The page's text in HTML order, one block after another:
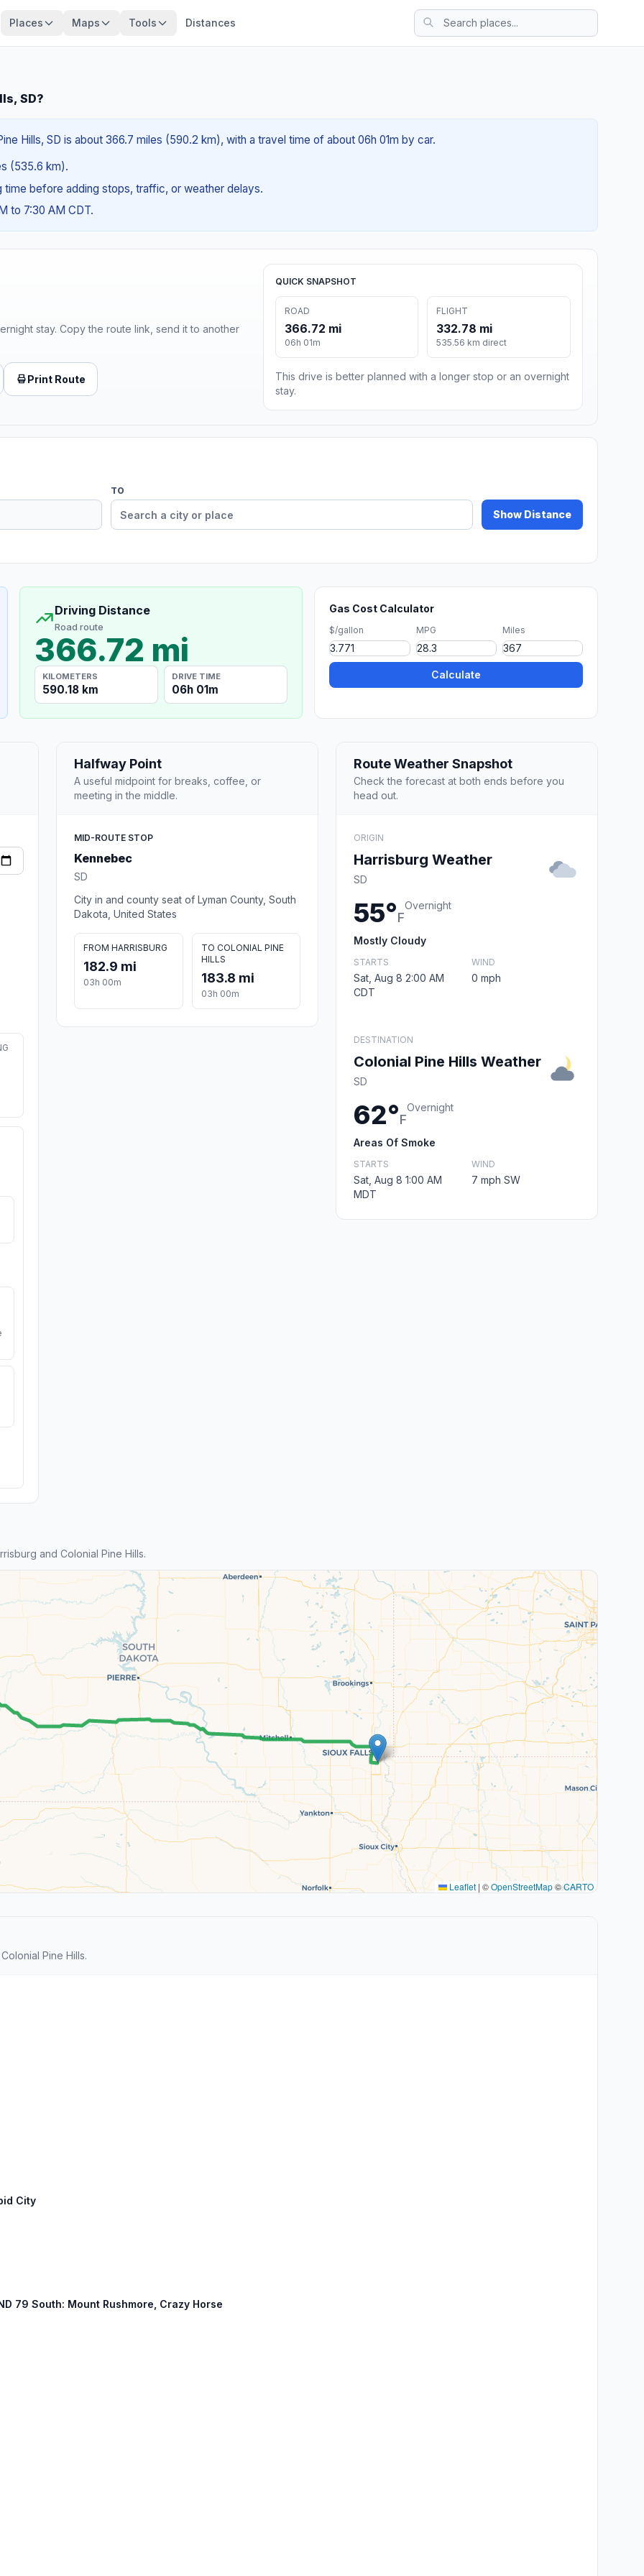
Places Maps Tools Distances
SD?
Hills, SD is about 366.7 miles (590.2 km), with a travel time of about 06h 01m by car.
(535.6 km).
time before adding stops, traffic, or weather delays.
to 7:30 AM CDT.
stay. Copy the route link, send it to another
Print Route
QUICK SNAPSHOT
ROAD
366.72 mi
06h 01m
FLIGHT
332.78 mi
535.56 km direct
This drive is better planned with a longer stop or an overnight
stay.
TO
Show Distance
Driving Distance
Road route
366.72 mi
KILOMETERS
590.18 km
DRIVE TIME
06h 01m
Gas Cost Calculator
$/gallon MPG Miles
Calculate
Halfway Point
A useful midpoint for breaks, coffee, or
meeting in the middle.
MID-ROUTE STOP
Kennebec
SD
City in and county seat of Lyman County, South
Dakota, United States
FROM HARRISBURG
182.9 mi
03h 00m
TO COLONIAL PINE
HILLS
183.8 mi
03h 00m
Route Weather Snapshot
Check the forecast at both ends before you
head out.
ORIGIN
Harrisburg Weather
SD
55°F
Overnight
Mostly Cloudy
STARTS
Sat, Aug 8 2:00 AM
CDT
WIND
0 mph
DESTINATION
Colonial Pine Hills Weather
SD
62°F
Overnight
Areas Of Smoke
STARTS
Sat, Aug 8 1:00 AM
MDT
WIND
7 mph SW
and Colonial Pine Hills.
Leaflet | ©OpenStreetMap©CARTO
Pine Hills.
City
79 South: Mount Rushmore, Crazy Horse